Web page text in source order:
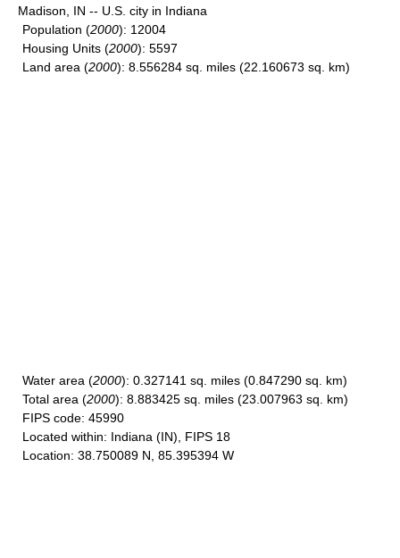
Madison, IN -- U.S. city in Indiana
Population (2000): 12004
Housing Units (2000): 5597
Land area (2000): 8.556284 sq. miles (22.160673 sq. km)
Water area (2000): 0.327141 sq. miles (0.847290 sq. km)
Total area (2000): 8.883425 sq. miles (23.007963 sq. km)
FIPS code: 45990
Located within: Indiana (IN), FIPS 18
Location: 38.750089 N, 85.395394 W